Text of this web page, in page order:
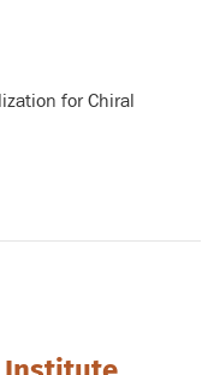
for Chiral